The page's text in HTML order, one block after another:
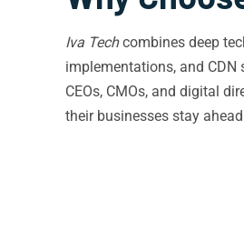
Iva Techcombines deep
implementations, and CDN
CEOs, CMOs, and digital
their businesses stay